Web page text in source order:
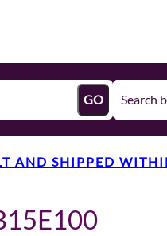
GO
AND SHIPPED